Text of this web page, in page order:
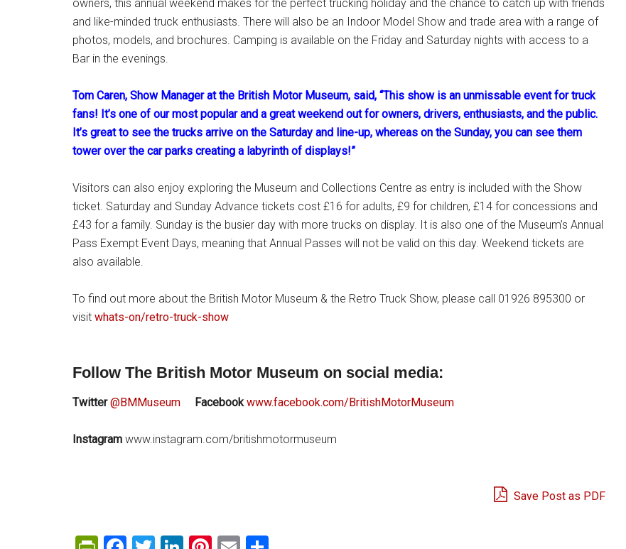
owners, this annual weekend makes for the perfect trucking holiday and the chance to catch up with friends
and like-minded truck enthusiasts. There will also be an Indoor Model Show and trade area with a range of
photos, models, and brochures. Camping is available on the Friday and Saturday nights with access to a
Bar in the evenings.
Tom Caren, Show Manager at the British Motor Museum, said, “This show is an unmissable event for truck
fans! It’s one of our most popular and a great weekend out for owners, drivers, enthusiasts, and the public.
It’s great to see the trucks arrive on the Saturday and line-up, whereas on the Sunday, you can see them
tower over the car parks creating a labyrinth of displays!”
Visitors can also enjoy exploring the Museum and Collections Centre as entry is included with the Show
ticket. Saturday and Sunday Advance tickets cost £16 for adults, £9 for children, £14 for concessions and
£43 for a family. Sunday is the busier day with more trucks on display. It is also one of the Museum’s Annual
Pass Exempt Event Days, meaning that Annual Passes will not be valid on this day. Weekend tickets are
also available.
To find out more about the British Motor Museum & the Retro Truck Show, please call 01926 895300 or
visit whats-on/retro-truck-show
Follow The British Motor Museum on social media:
Twitter@BMMuseum Facebook www.facebook.com/BritishMotorMuseum
Instagram www.instagram.com/britishmotormuseum
Save Post as PDF